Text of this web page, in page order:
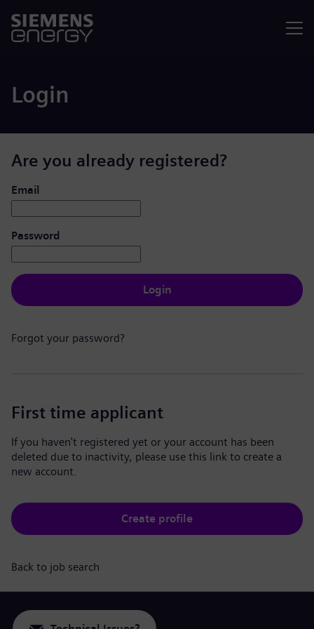
Login
Are you already registered?
Login: user and password
Email
Password
Login
Forgot your password?
First time applicant
If you haven't registered yet or your account has been
deleted due to inactivity, please use this link to create a
new account.
Create profile
Back to job search